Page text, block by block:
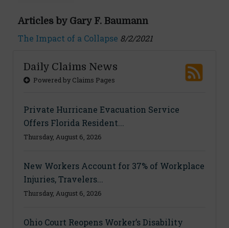
Articles by Gary F. Baumann
The Impact of a Collapse 8/2/2021
Daily Claims News
Powered by Claims Pages
Private Hurricane Evacuation Service
Offers Florida Resident...
Thursday, August 6, 2026
New Workers Account for 37% of Workplace
Injuries, Travelers...
Thursday, August 6, 2026
Ohio Court Reopens Worker’s Disability